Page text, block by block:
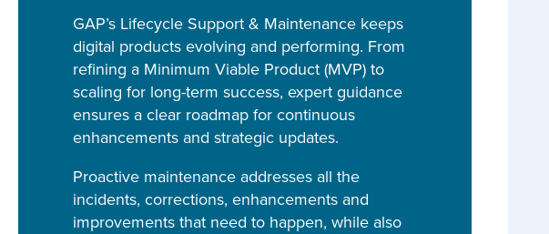
GAP’s Lifecycle Support & Maintenance keeps
digital products evolving and performing. From
refining a Minimum Viable Product (MVP) to
scaling for long-term success, expert guidance
ensures a clear roadmap for continuous
enhancements and strategic updates.
Proactive maintenance addresses all the
incidents, corrections, enhancements and
improvements that need to happen, while also